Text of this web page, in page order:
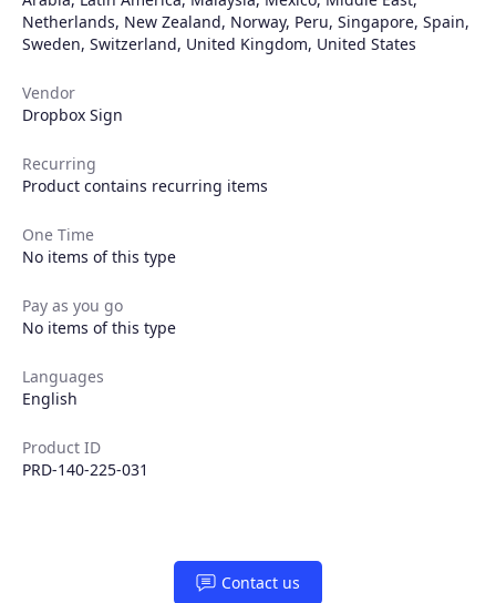
Products
Partners
Join the ecosystem
Netherlands, New Zealand, Norway, Peru, Singapore, Spain,
Sweden, Switzerland, United Kingdom, United States
Vendor
Dropbox Sign
Recurring
Product contains recurring items
One Time
No items of this type
Pay as you go
No items of this type
Languages
English
Product ID
PRD-140-225-031
Contact us